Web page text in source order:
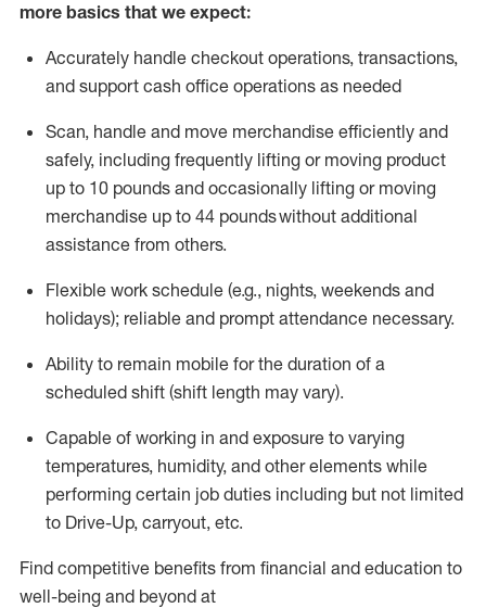
more basics that we expect:
Accurately handle checkout operations, transactions,
and support cash office operations as needed
Scan, handle and move merchandise efficiently and
safely, including frequently lifting or moving product
up to 10 pounds and occasionally lifting or moving
merchandise up to 44 poundswithout additional
assistance from others.
Flexible work schedule (e.g., nights, weekends and
holidays); reliable and prompt attendance necessary.
Ability to remain mobile for the duration of a
scheduled shift (shift length may vary).
Capable of working in and exposure to varying
temperatures, humidity, and other elements while
performing certain job duties including but not limited
to Drive-Up, carryout, etc.
Find competitive benefits from financial and education to
well-being and beyond at